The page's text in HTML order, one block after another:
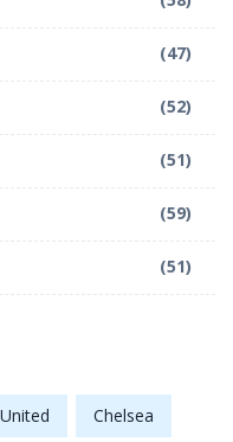
(47)
(52)
(51)
(59)
(51)
Chelsea